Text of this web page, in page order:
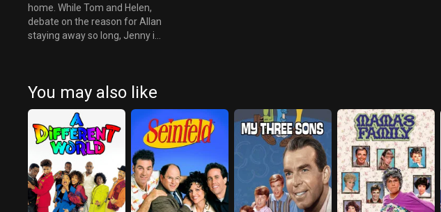
home. While Tom and Helen,
debate on the reason for Allan
staying away so long, Jenny is
away for so long.
You may also like